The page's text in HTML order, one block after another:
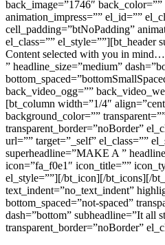
back_image=”1746″
animation_impress=”” el_id=””
cell_padding=”btNoPadding”
el_class=”” el_style=””][bt_header
Content selected with you in mind…
” headline_size=”medium”
back_video_ogg=””
[bt_column width=”1/4″
background_color=””
transparent_border=”noBorder”
url=”” target=”_self” el_class=””
superheadline=”MAKE A ”
icon=”fa_f0e1″ icon_title=””
el_style=””][/bt_icon][/bt_icons][/
text_indent=”no_text_indent”
bottom_spaced=”not-spaced”
dash=”bottom” subheadline=”It all
transparent_border=”noBorder”